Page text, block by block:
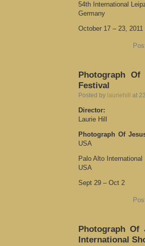
54th International
Germany
October 17 – 23, 2011
Photograph
Festival
Posted by lauriehill at
Director:
Laurie Hill
Photograph Of
USA
Palo Alto International
USA
Sept 29 – Oct 2
Photograph
International